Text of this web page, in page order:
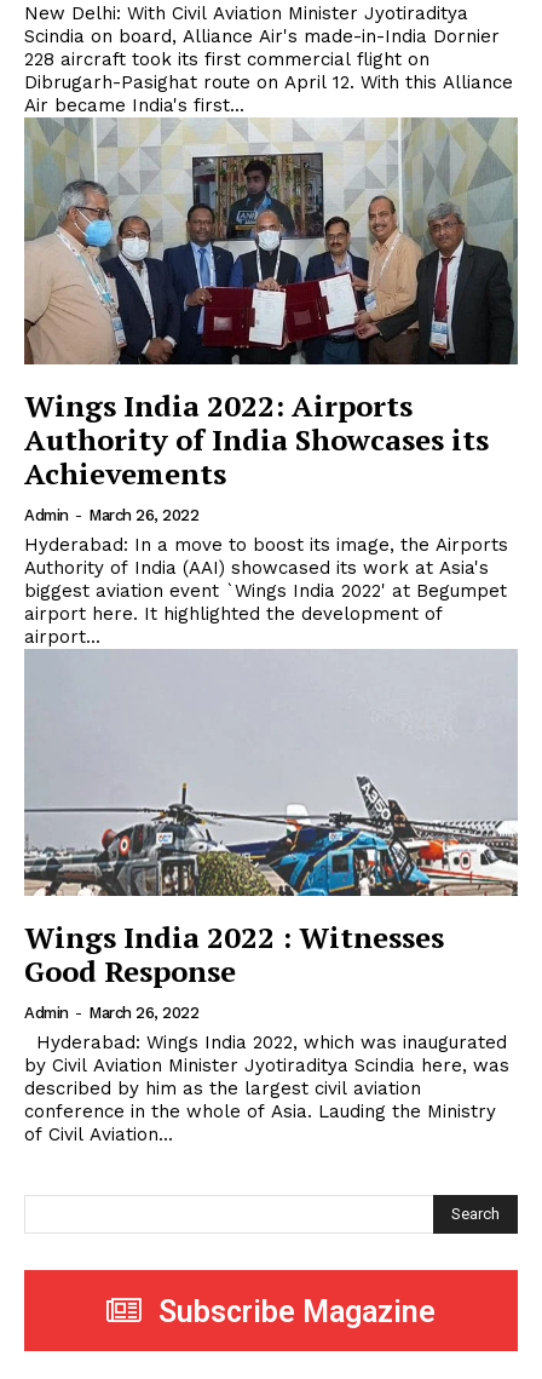
New Delhi: With Civil Aviation Minister Jyotiraditya
Scindia on board, Alliance Air's made-in-India Dornier
228 aircraft took its first commercial flight on
Dibrugarh-Pasighat route on April 12. With this Alliance
Air became India's first...
Wings India 2022: Airports
Authority of India Showcases its
Achievements
Admin - March 26, 2022
Hyderabad: In a move to boost its image, the Airports
Authority of India (AAI) showcased its work at Asia's
biggest aviation event `Wings India 2022' at Begumpet
airport here. It highlighted the development of
airport...
Wings India 2022 : Witnesses
Good Response
Admin - March 26, 2022
Hyderabad: Wings India 2022, which was inaugurated
by Civil Aviation Minister Jyotiraditya Scindia here, was
described by him as the largest civil aviation
conference in the whole of Asia. Lauding the Ministry
of Civil Aviation...
Search
Subscribe Magazine